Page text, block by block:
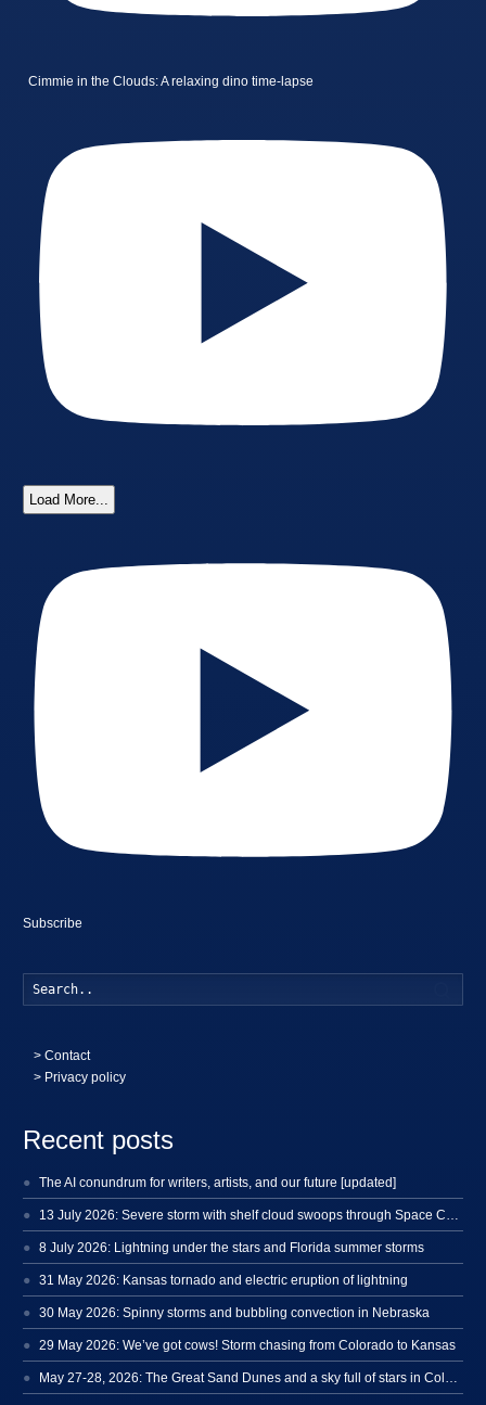
Cimmie in the Clouds: A relaxing dino time-lapse
Load More...
Subscribe
>Contact
> Privacy policy
Recent posts
The AI conundrum for writers, artists, and our future [updated]
8 July 2026: Lightning under the stars and Florida summer storms
31 May 2026: Kansas tornado and electric eruption of lightning
30 May 2026: Spinny storms and bubbling convection in Nebraska
29 May 2026: We’ve got cows! Storm chasing from Colorado to Kansas